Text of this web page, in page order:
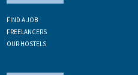
FIND A JOB
FREELANCERS
OUR HOSTELS